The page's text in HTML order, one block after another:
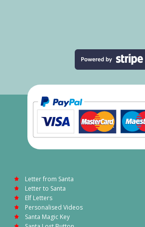
Letter from Santa
Letter to Santa
Elf Letters
Personalised Videos
Santa Magic Key